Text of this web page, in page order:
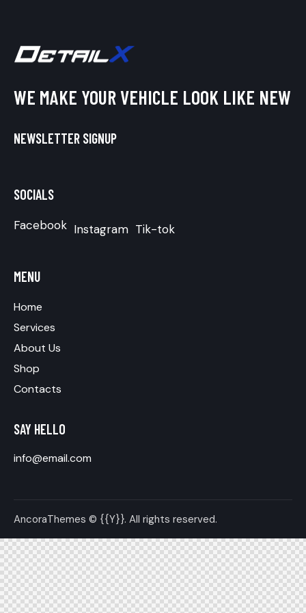
WE MAKE YOUR VEHICLE LOOK LIKE NEW
NEWSLETTER SIGNUP
SOCIALS
Facebook Instagram Tik-tok
MENU
Home
Services
About Us
Shop
Contacts
SAY HELLO
info@email.com
AncoraThemes © {{Y}}. All rights reserved.